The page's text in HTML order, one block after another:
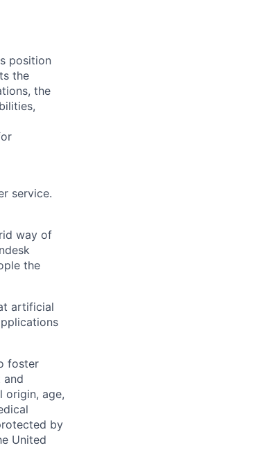
position
the
the
service.
way of
the
artificial
foster
and
origin, age,
by
United